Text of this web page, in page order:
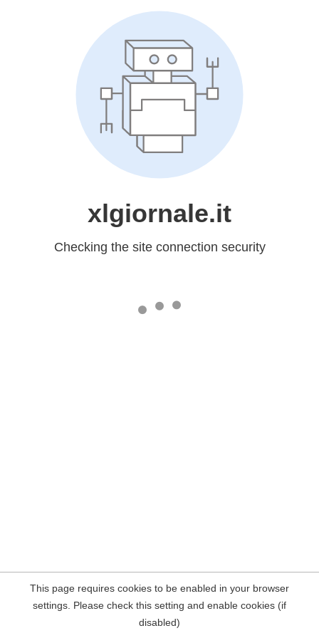
xlgiornale.it
Checking the site connection security
This page requires cookies to be enabled in your browser
settings. Please check this setting and enable cookies (if
disabled)